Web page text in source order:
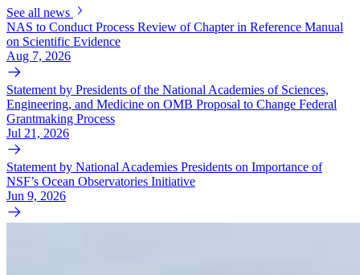
See all news
NAS to Conduct Process Review of Chapter in Reference Manual
on Scientific Evidence
Aug 7, 2026
Statement by Presidents of the National Academies of Sciences,
Engineering, and Medicine on OMB Proposal to Change Federal
Grantmaking Process
Jul 21, 2026
Statement by National Academies Presidents on Importance of
NSF’s Ocean Observatories Initiative
Jun 9, 2026